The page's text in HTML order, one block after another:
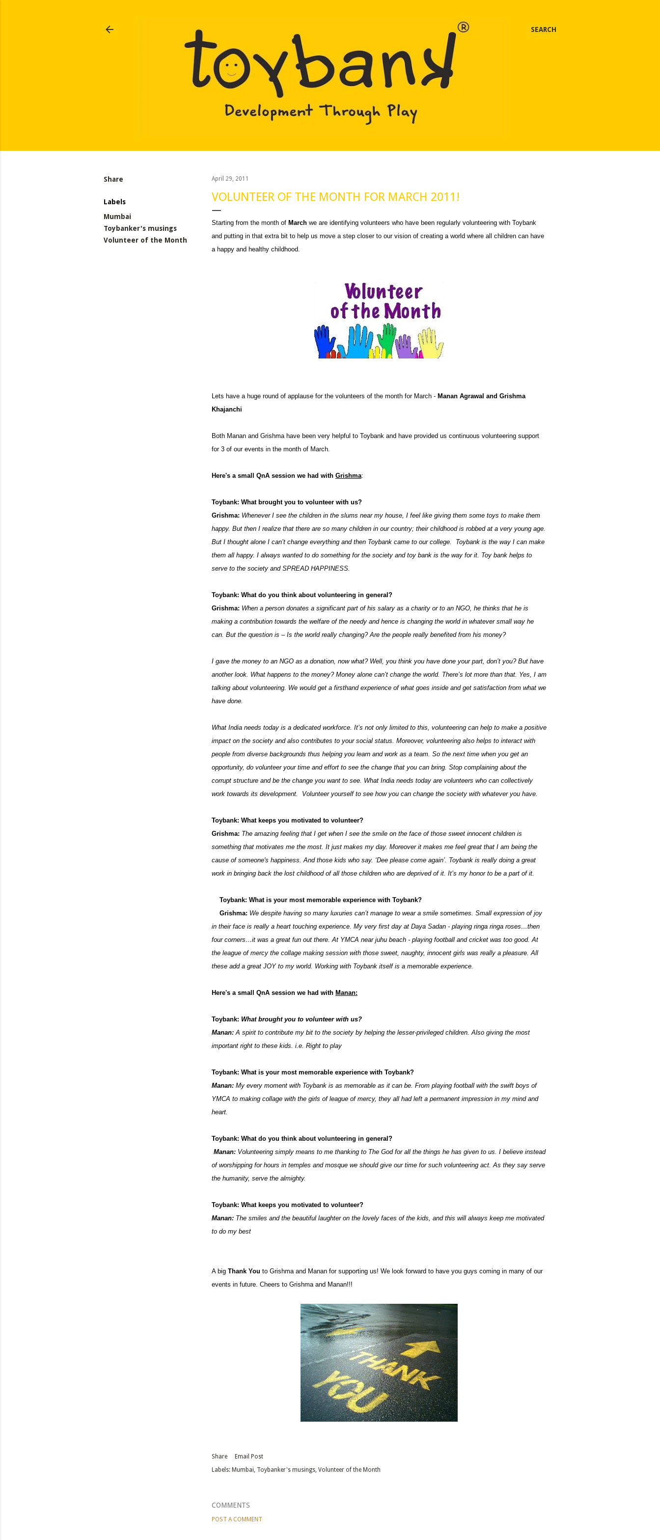
SEARCH
Share
Labels
Mumbai
Toybanker's musings
Volunteer of the Month
April 29, 2011
VOLUNTEER OF THE MONTH FOR MARCH 2011!
Starting from the month of March we are identifying volunteers who have been regularly volunteering with Toybank
and putting in that extra bit to help us move a step closer to our vision of creating a world where all children can have
a happy and healthy childhood.
Lets have a huge round of applause for the volunteers of the month for March - Manan Agrawal and Grishma
Khajanchi
Both Manan and Grishma have been very helpful to Toybank and have provided us continuous volunteering support
for 3 of our events in the month of March.
Here's a small QnA session we had with Grishma:
Toybank: What brought you to volunteer with us?
Grishma: Whenever I see the children in the slums near my house, I feel like giving them some toys to make them
happy. But then I realize that there are so many children in our country; their childhood is robbed at a very young age.
But I thought alone I can’t change everything and then Toybank came to our college. Toybank is the way I can make
them all happy. I always wanted to do something for the society and toy bank is the way for it. Toy bank helps to
serve to the society and SPREAD HAPPINESS.
Toybank: What do you think about volunteering in general?
Grishma: When a person donates a significant part of his salary as a charity or to an NGO, he thinks that he is
making a contribution towards the welfare of the needy and hence is changing the world in whatever small way he
can. But the question is – Is the world really changing? Are the people really benefited from his money?
I gave the money to an NGO as a donation, now what? Well, you think you have done your part, don’t you? But have
another look. What happens to the money? Money alone can’t change the world. There’s lot more than that. Yes, I am
talking about volunteering. We would get a firsthand experience of what goes inside and get satisfaction from what we
have done.
What India needs today is a dedicated workforce. It’s not only limited to this, volunteering can help to make a positive
impact on the society and also contributes to your social status. Moreover, volunteering also helps to interact with
people from diverse backgrounds thus helping you learn and work as a team. So the next time when you get an
opportunity, do volunteer your time and effort to see the change that you can bring. Stop complaining about the
corrupt structure and be the change you want to see. What India needs today are volunteers who can collectively
work towards its development. Volunteer yourself to see how you can change the society with whatever you have.
Toybank: What keeps you motivated to volunteer?
Grishma: The amazing feeling that I get when I see the smile on the face of those sweet innocent children is
something that motivates me the most. It just makes my day. Moreover it makes me feel great that I am being the
cause of someone's happiness. And those kids who say. ‘Dee please come again’. Toybank is really doing a great
work in bringing back the lost childhood of all those children who are deprived of it. It’s my honor to be a part of it.
Toybank: What is your most memorable experience with Toybank?
Grishma: We despite having so many luxuries can’t manage to wear a smile sometimes. Small expression of joy
in their face is really a heart touching experience. My very first day at Daya Sadan - playing ringa ringa roses…then
four corners…it was a great fun out there. At YMCA near juhu beach - playing football and cricket was too good. At
the league of mercy the collage making session with those sweet, naughty, innocent girls was really a pleasure. All
these add a great JOY to my world. Working with Toybank itself is a memorable experience.
Here's a small QnA session we had with Manan:
Toybank: What brought you to volunteer with us?
Manan: A spirit to contribute my bit to the society by helping the lesser-privileged children. Also giving the most
important right to these kids. i.e. Right to play
Toybank: What is your most memorable experience with Toybank?
Manan: My every moment with Toybank is as memorable as it can be. From playing football with the swift boys of
YMCA to making collage with the girls of league of mercy, they all had left a permanent impression in my mind and
heart.
Toybank: What do you think about volunteering in general?
Manan: Volunteering simply means to me thanking to The God for all the things he has given to us. I believe instead
of worshipping for hours in temples and mosque we should give our time for such volunteering act. As they say serve
the humanity, serve the almighty.
Toybank: What keeps you motivated to volunteer?
Manan: The smiles and the beautiful laughter on the lovely faces of the kids, and this will always keep me motivated
to do my best
A big Thank You to Grishma and Manan for supporting us! We look forward to have you guys coming in many of our
events in future. Cheers to Grishma and Manan!!!
Share
Email Post
Labels: Mumbai Toybanker's musings Volunteer of the Month
COMMENTS
POST A COMMENT